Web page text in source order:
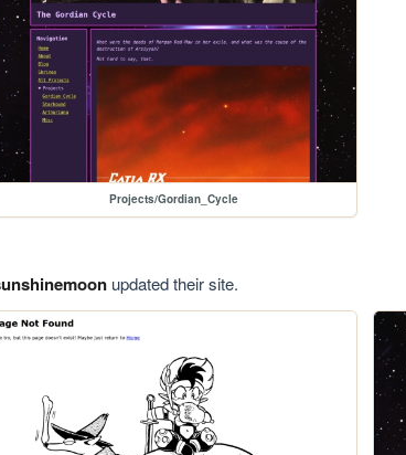
Projects/Gordian_Cycle
updated their site.